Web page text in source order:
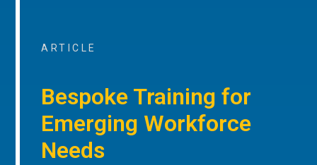
ARTICLE
Bespoke Training for
Emerging Workforce
Needs